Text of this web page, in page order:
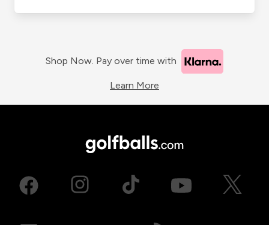
Shop Now. Pay over time with
Learn More